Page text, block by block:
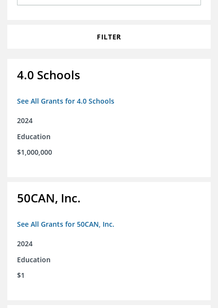
FILTER
4.0 Schools
See All Grants for 4.0 Schools
2024
Education
$1,000,000
50CAN, Inc.
See All Grants for 50CAN, Inc.
2024
Education
$1